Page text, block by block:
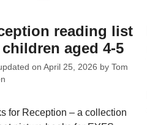
reading list
aged 4-5
onApril 25, 2026 byTom
for Reception – a collection